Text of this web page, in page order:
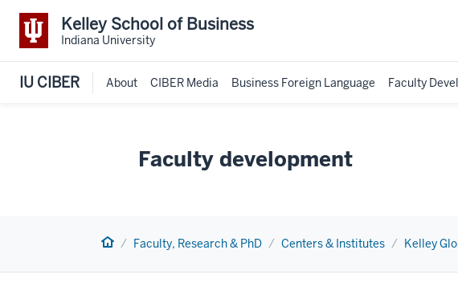
Kelley School of Business
Indiana University
IU CIBER About CIBER Media Business Foreign Language Faculty
Faculty development
Home Faculty, Research & PhD Centers & Institutes Kelley